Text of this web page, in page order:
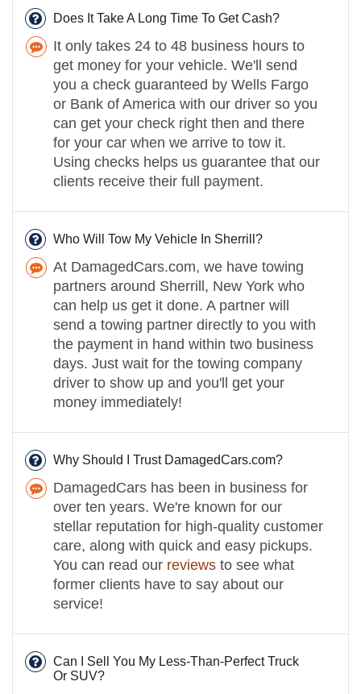
Does It Take A Long Time To Get Cash?
It only takes 24 to 48 business hours to
get money for your vehicle. We'll send
you a check guaranteed by Wells Fargo
or Bank of America with our driver so you
can get your check right then and there
for your car when we arrive to tow it.
Using checks helps us guarantee that our
clients receive their full payment.
Who Will Tow My Vehicle In Sherrill?
At DamagedCars.com, we have towing
partners around Sherrill, New York who
can help us get it done. A partner will
send a towing partner directly to you with
the payment in hand within two business
days. Just wait for the towing company
driver to show up and you'll get your
money immediately!
Why Should I Trust DamagedCars.com?
DamagedCars has been in business for
over ten years. We're known for our
stellar reputation for high-quality customer
care, along with quick and easy pickups.
You can read our reviews to see what
former clients have to say about our
service!
Can I Sell You My Less-Than-Perfect Truck
Or SUV?